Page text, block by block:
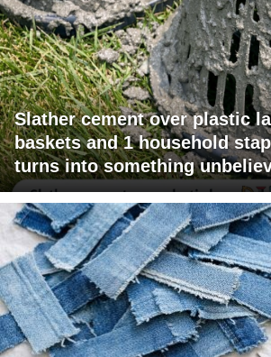
Slather cement over plastic
baskets and 1 household
turns into something